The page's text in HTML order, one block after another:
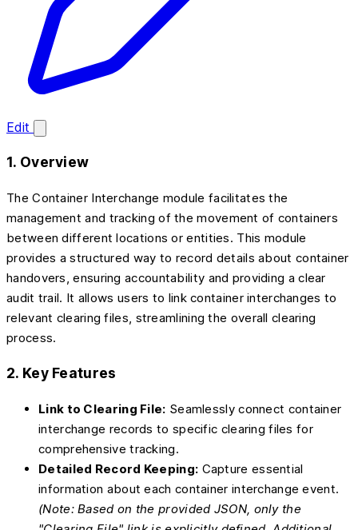
Edit
1. Overview
The Container Interchange module facilitates the
management and tracking of the movement of containers
between different locations or entities. This module
provides a structured way to record details about container
handovers, ensuring accountability and providing a clear
audit trail. It allows users to link container interchanges to
relevant clearing files, streamlining the overall clearing
process.
2. Key Features
Link to Clearing File: Seamlessly connect container
interchange records to specific clearing files for
comprehensive tracking.
Detailed Record Keeping: Capture essential
information about each container interchange event.
(Note: Based on the provided JSON, only the